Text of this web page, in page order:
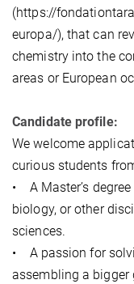
(https://
europa/), that can
chemistry into the
areas or European
Candidate profile:
We welcome
curious students
• A Master’s
biology, or other
sciences.
• A passion for
assembling a bigger